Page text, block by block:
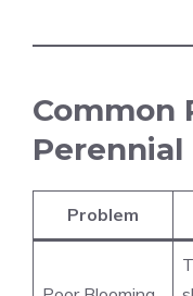
Common
Perennial
Problem